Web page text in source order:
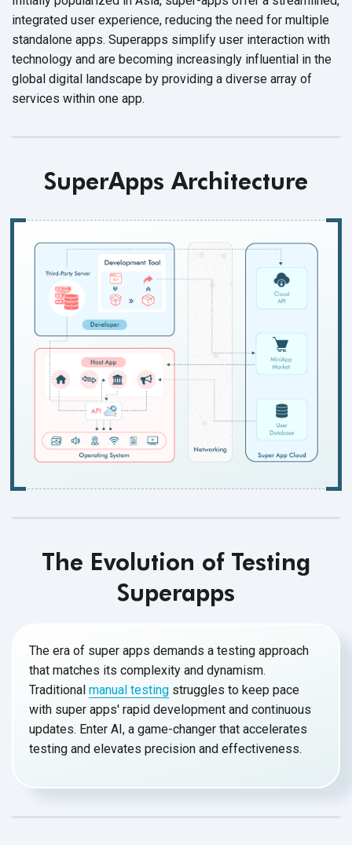
integrated user experience, reducing the need for multiple
standalone apps. Superapps simplify user interaction with
technology and are becoming increasingly influential in the
global digital landscape by providing a diverse array of
services within one app.
SuperApps Architecture
The Evolution of Testing
Superapps
The era of super apps demands a testing approach
that matches its complexity and dynamism.
Traditional manual testing struggles to keep pace
with super apps' rapid development and continuous
updates. Enter AI, a game-changer that accelerates
testing and elevates precision and effectiveness.